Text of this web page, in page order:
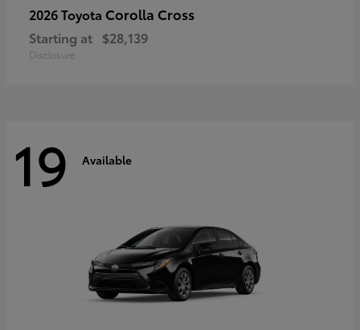
2026 Toyota Corolla Cross
Starting at $28,139
Disclosure
19 Available